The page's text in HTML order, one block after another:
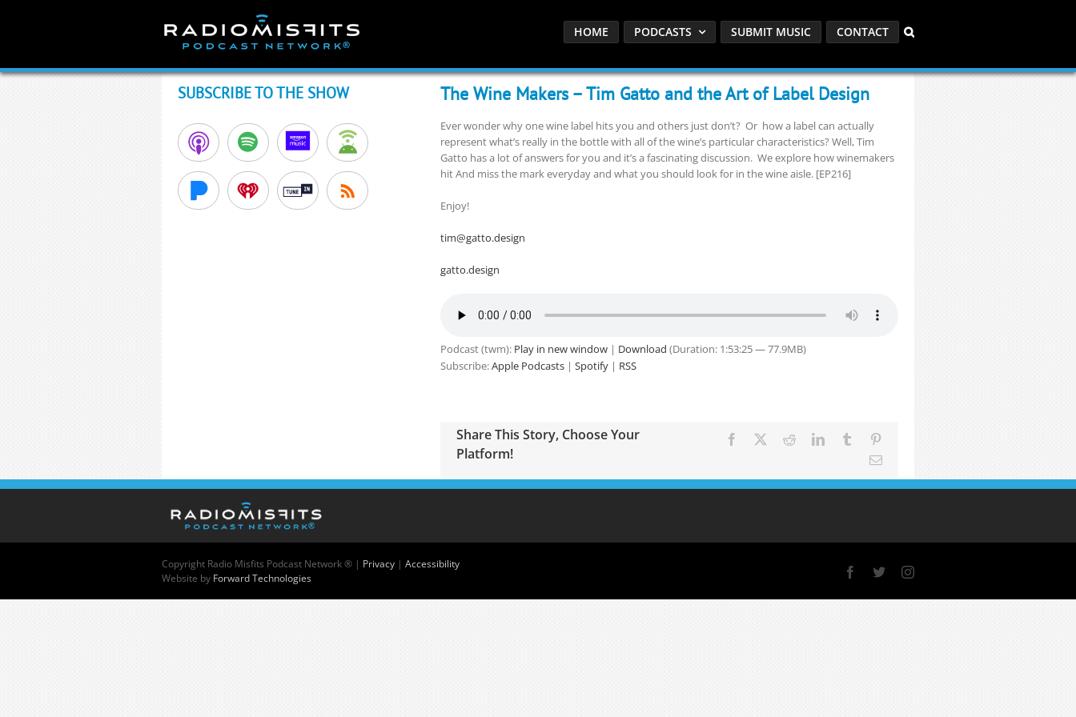
HOME PODCASTS SUBMIT MUSIC CONTACT
The Wine Makers – Tim Gatto and the Art of Label Design
Ever wonder why one wine label hits you and others just don’t? Or how a label can actually
represent what’s really in the bottle with all of the wine’s particular characteristics? Well, Tim
Gatto has a lot of answers for you and it’s a fascinating discussion. We explore how winemakers
hit And miss the mark everyday and what you should look for in the wine aisle. [EP216]
Enjoy!
tim@gatto.design
gatto.design
Podcast (twm): Play in new window| Download (Duration: 1:53:25 — 77.9MB)
Subscribe:Apple Podcasts| Spotify| RSS
Share This Story, Choose Your
Platform!
Facebook RedditLinkedInTumblr
Email
SUBSCRIBE TO THE SHOW
Copyright Radio Misfits Podcast Network ® | Privacy | Accessibility
Website by Forward Technologies Facebook
X Instagram